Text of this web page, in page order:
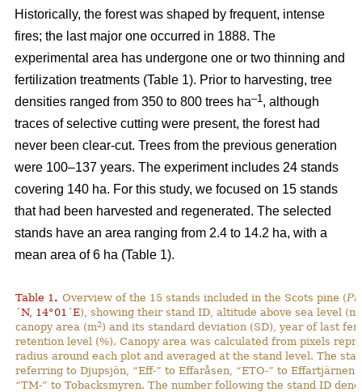
Historically, the forest was shaped by frequent, intense
fires; the last major one occurred in 1888. The
experimental area has undergone one or two thinning and
fertilization treatments (Table 1). Prior to harvesting, tree
densities ranged from 350 to 800 trees ha–1 , although
traces of selective cutting were present, the forest had
never been clear-cut. Trees from the previous generation
were 100–137 years. The experiment includes 24 stands
covering 140 ha. For this study, we focused on 15 stands
that had been harvested and regenerated. The selected
stands have an area ranging from 2.4 to 14.2 ha, with a
mean area of 6 ha (Table 1).
Table 1 . Overview of the 15 stands included in the Scots pine (
´N, 14°01´E), showing their stand ID, altitude above sea level
canopy area (m2) and its standard deviation (SD), year of last
retention level (%). Canopy area was calculated from pixels
radius around each plot and averaged at the stand level. The
referring to Djupsjön, “Eff-” to Effaråsen, “ETO-” to Effartjärnen
“TM-” to Tobacksmyren. The number following the stand ID